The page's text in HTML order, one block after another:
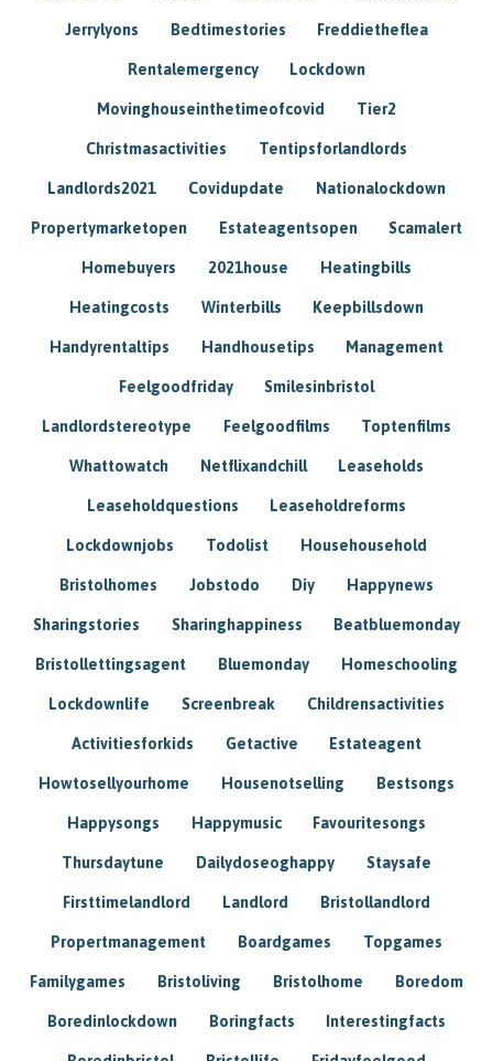
Jerrylyons Bedtimestories Freddietheflea
Rentalemergency Lockdown
Movinghouseinthetimeofcovid Tier2
Christmasactivities Tentipsforlandlords
Landlords2021 Covidupdate Nationalockdown
Propertymarketopen Estateagentsopen Scamalert
Homebuyers 2021house Heatingbills
Heatingcosts Winterbills Keepbillsdown
Handyrentaltips Handhousetips Management
Feelgoodfriday Smilesinbristol
Landlordstereotype Feelgoodfilms Toptenfilms
Whattowatch Netflixandchill Leaseholds
Leaseholdquestions Leaseholdreforms
Lockdownjobs Todolist Househousehold
Bristolhomes Jobstodo Diy Happynews
Sharingstories Sharinghappiness Beatbluemonday
Bristollettingsagent Bluemonday Homeschooling
Lockdownlife Screenbreak Childrensactivities
Activitiesforkids Getactive Estateagent
Howtosellyourhome Housenotselling Bestsongs
Happysongs Happymusic Favouritesongs
Thursdaytune Dailydoseoghappy Staysafe
Firsttimelandlord Landlord Bristollandlord
Propertmanagement Boardgames Topgames
Familygames Bristoliving Bristolhome Boredom
Boredinlockdown Boringfacts Interestingfacts